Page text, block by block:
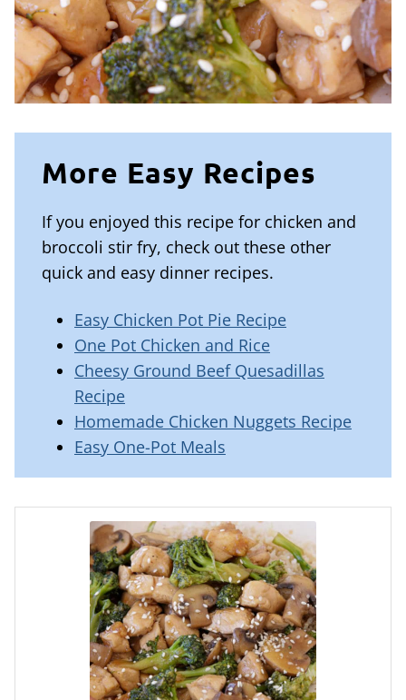
More Easy Recipes
If you enjoyed this recipe for chicken and
broccoli stir fry, check out these other
quick and easy dinner recipes.
Easy Chicken Pot Pie Recipe
One Pot Chicken and Rice
Cheesy Ground Beef Quesadillas
Recipe
Homemade Chicken Nuggets Recipe
Easy One-Pot Meals